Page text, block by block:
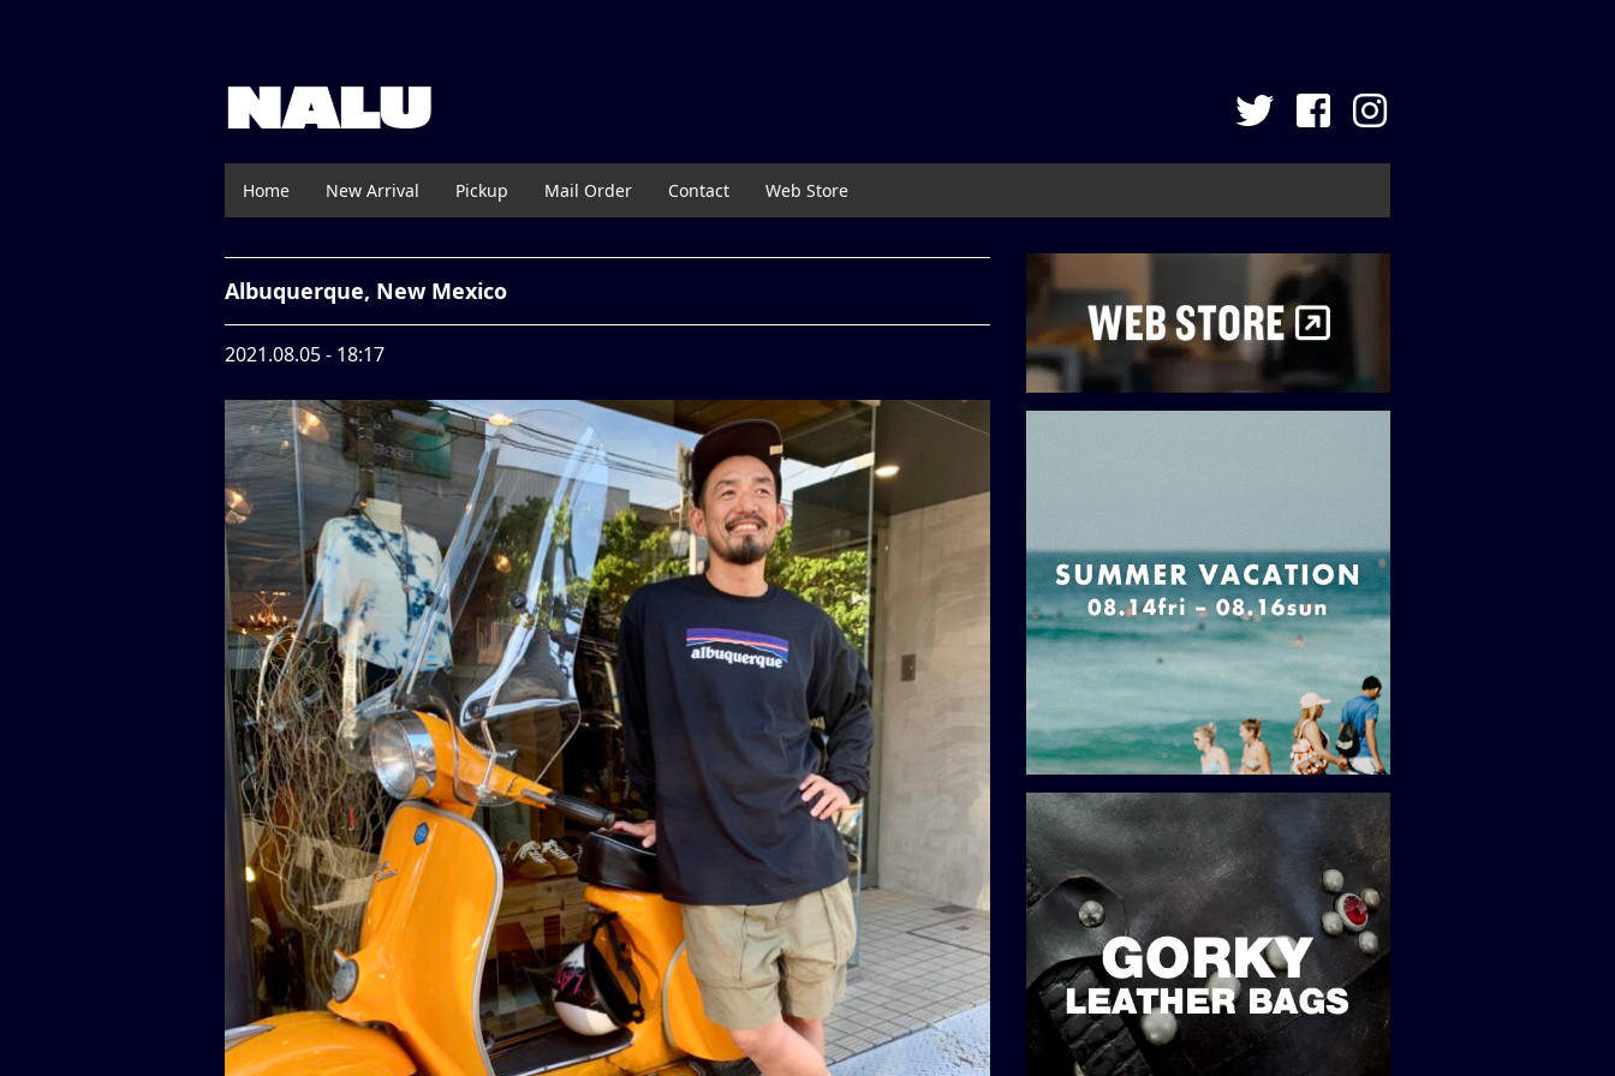
NALU
Home New Arrival Pickup Mail Order Contact Web Store
Albuquerque, New Mexico
2021.08.05 - 18:17